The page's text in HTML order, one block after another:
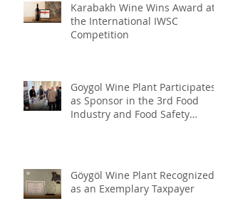
Karabakh Wine Wins Award at
the International IWSC
Competition
Goygol Wine Plant Participates
as Sponsor in the 3rd Food
Industry and Food Safety
Göygöl Wine Plant Recognized
as an Exemplary Taxpayer